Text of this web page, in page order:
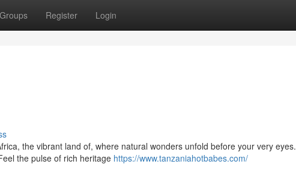
Groups Register Login
the vibrant land of, where natural wonders unfold before your very eyes.
the pulse of rich heritage https://www.tanzaniahotbabes.com/